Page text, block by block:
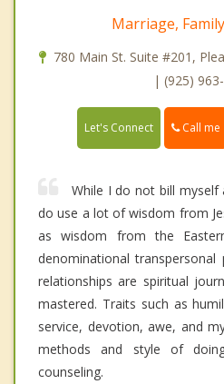
Marriage,
780 Main St. Suite #201,
| (925)
Let's Connect Call me
While I do not bill myself
do use a lot of wisdom from
as wisdom from the
denominational
relationships are spiritual
mastered. Traits such as
service, devotion, awe, and
methods and style of
counseling.